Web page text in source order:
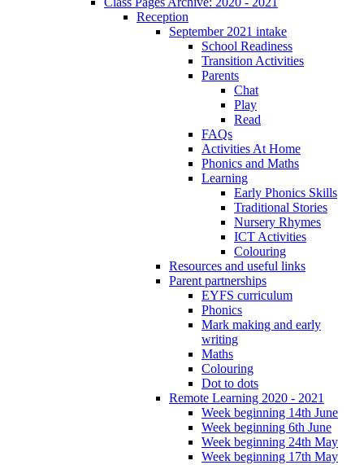
Reception
September 2021 intake
School Readiness
Transition Activities
Parents
Chat
Play
Read
FAQs
Activities At Home
Phonics and Maths
Learning
Early Phonics Skills
Traditional Stories
Nursery Rhymes
ICT Activities
Colouring
Resources and useful links
Parent partnerships
EYFS curriculum
Phonics
Mark making and early
writing
Maths
Colouring
Dot to dots
Remote Learning 2020 - 2021
Week beginning 14th June
Week beginning 6th June
Week beginning 24th May
Week beginning 17th May